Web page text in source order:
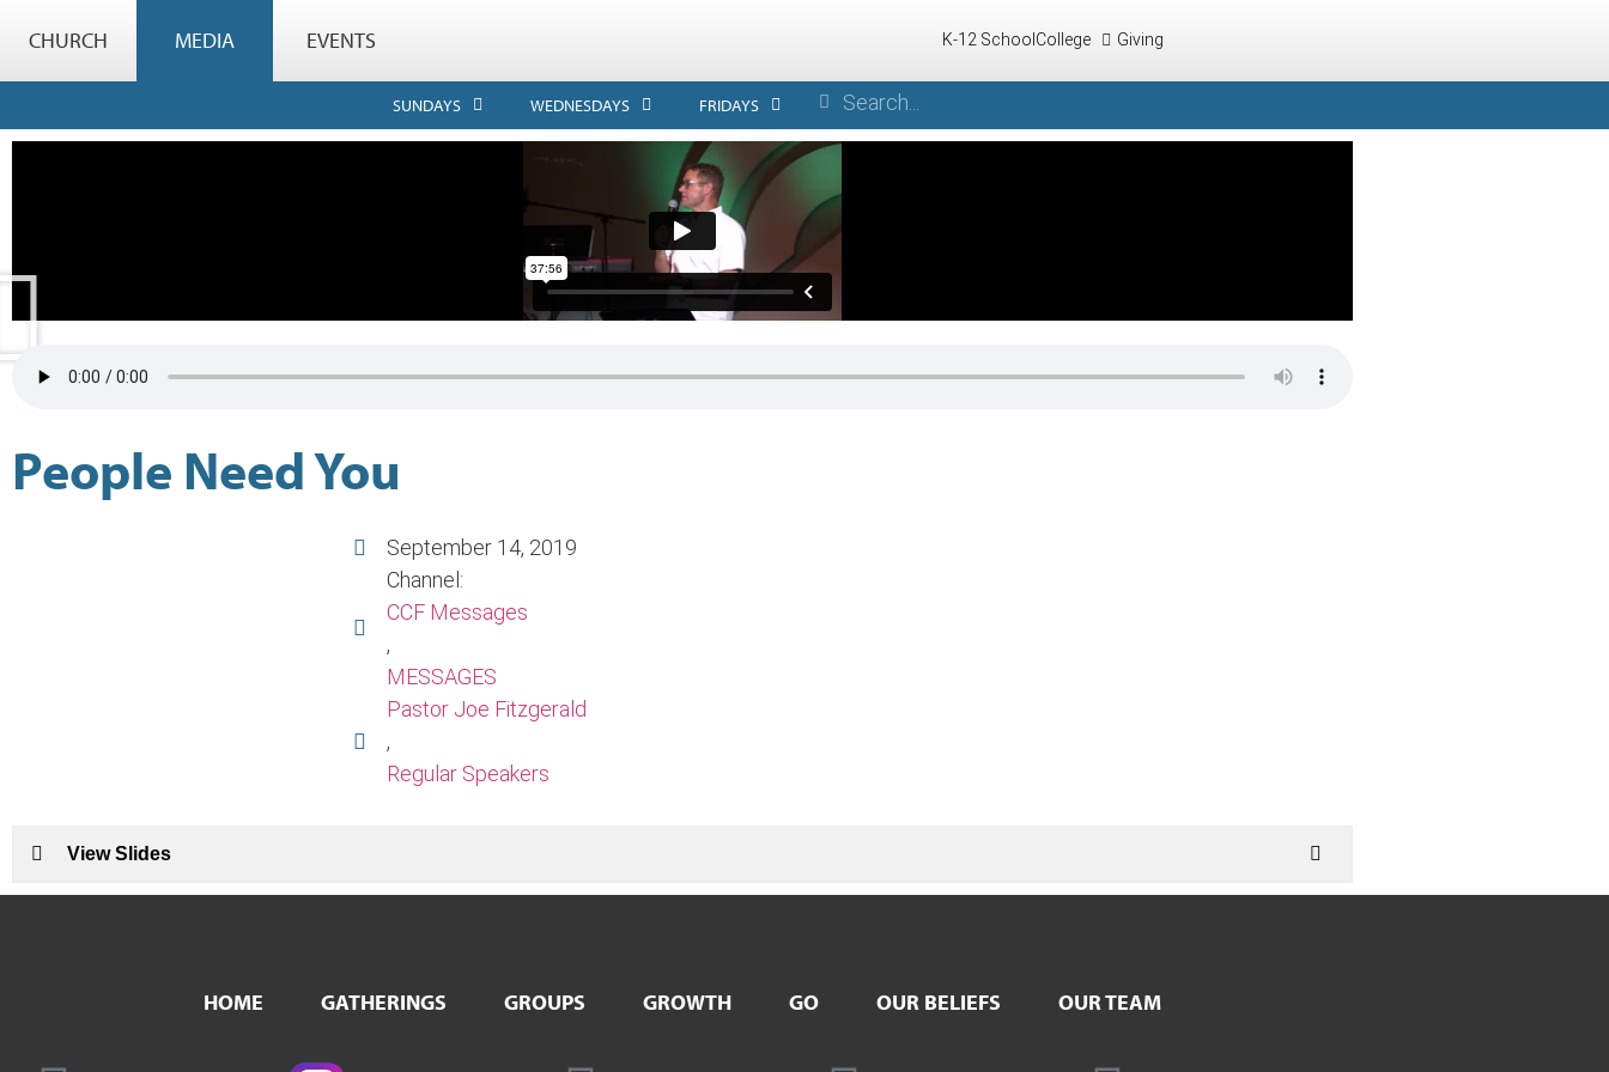
CHURCH MEDIA EVENTS K-12 School College Giving
SUNDAYS WEDNESDAYS FRIDAYS
People Need You
September 14, 2019
Channel:
CCF Messages
,
MESSAGES
Pastor Joe Fitzgerald
,
Regular Speakers
View Slides
HOME GATHERINGS GROUPS GROWTH GO OUR BELIEFS OUR TEAM